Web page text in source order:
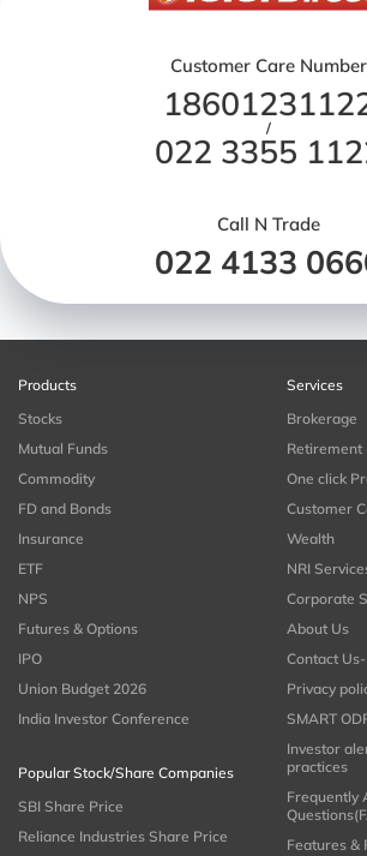
Customer Care Number
/
022 3355
Call N Trade
022 4133
Products
Stocks
Mutual Funds
Commodity
FD and Bonds
Insurance
ETF
NPS
Futures & Options
IPO
Union Budget 2026
India Investor Conference
Popular Stock/Share Companies
SBI Share Price
Reliance Industries Share Price
Services
Brokerage
Retirement
One click
Customer
Wealth
NRI
Corporate
About Us
Contact
Privacy
SMART
Investor
practices
Frequently
Features &